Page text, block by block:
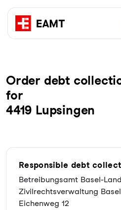
Order debt
for
4419 Lupsingen
Responsible debt
Betreibungsamt Basel-
Zivilrechtsverwaltung
Eichenweg 12